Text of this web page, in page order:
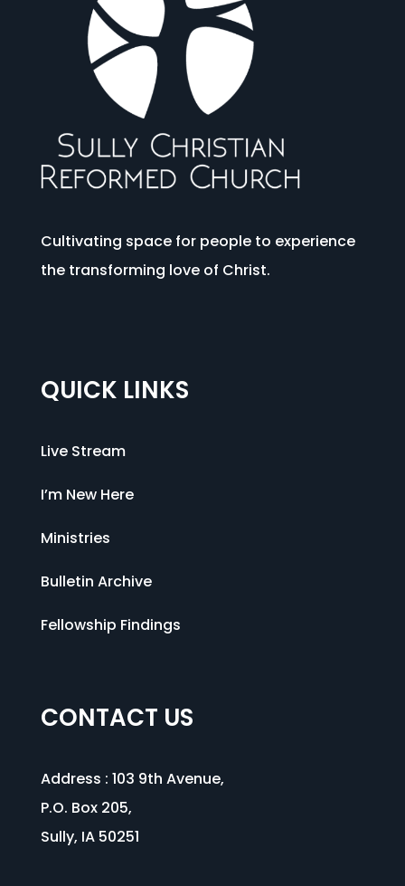
Cultivating space for people to experience
the transforming love of Christ.
QUICK LINKS
Live Stream
I’m New Here
Ministries
Bulletin Archive
Fellowship Findings
CONTACT US
Address : 103 9th Avenue,
P.O. Box 205,
Sully, IA 50251